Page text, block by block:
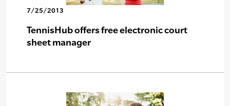
7/25/2013
TennisHub offers free electronic court
sheet manager